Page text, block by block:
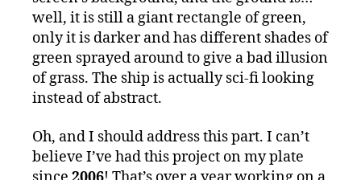
well, it is still a giant rectangle of green,
only it is darker and has different shades of
green sprayed around to give a bad illusion
of grass. The ship is actually sci-fi looking
instead of abstract.
Oh, and I should address this part. I can’t
believe I’ve had this project on my plate